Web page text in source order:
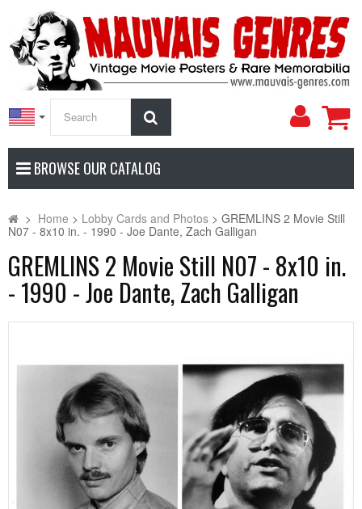
My
BROWSE OUR CATALOG
> Home > Lobby Cards and Photos > GREMLINS 2 Movie Still
N07 - 8x10 in. - 1990 - Joe Dante, Zach Galligan
GREMLINS 2 Movie Still N07 - 8x10 in.
- 1990 - Joe Dante, Zach Galligan